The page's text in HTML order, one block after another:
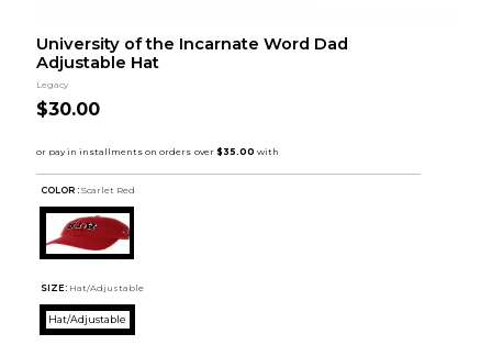
University of the Incarnate Word Dad
Adjustable Hat
Legacy
$30.00
COLOR : Scarlet Red
SIZE: Hat/Adjustable
Hat/Adjustable